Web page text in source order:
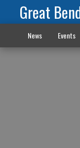
Great
News Events